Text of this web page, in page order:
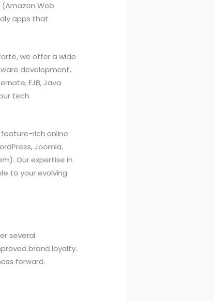
Web
apps that
we offer a wide
development,
EJB, Java
tech
rich online
Joomla,
Our expertise in
to your evolving
several
brand loyalty.
forward.